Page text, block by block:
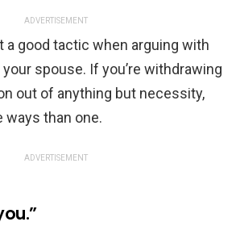
ADVERTISEMENT
a good tactic when arguing with
spouse. If you’re withdrawing
out of anything but necessity,
ways than one.
ADVERTISEMENT